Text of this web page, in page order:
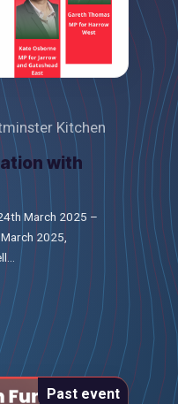
Kitchen
with
March 2025 –
2025,
Past event